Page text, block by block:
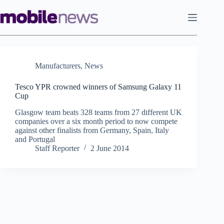
to
content
Manufacturers, News
Tesco YPR crowned winners of Samsung Galaxy 11
Cup
Glasgow team beats 328 teams from 27 different UK
companies over a six month period to now compete
against other finalists from Germany, Spain, Italy
and Portugal
Staff Reporter
2 June 2014